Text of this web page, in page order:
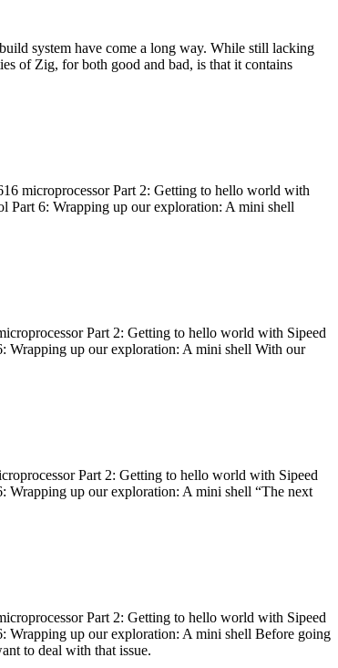
system have come a long way. While still lacking
of Zig, for both good and bad, is that it contains
microprocessor Part 2: Getting to hello world with
Part 6: Wrapping up our exploration: A mini shell
Part 2: Getting to hello world with Sipeed
Wrapping up our exploration: A mini shell With our
Part 2: Getting to hello world with Sipeed
up our exploration: A mini shell “The next
Part 2: Getting to hello world with Sipeed
Wrapping up our exploration: A mini shell Before going
to deal with that issue.